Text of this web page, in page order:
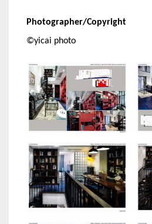
Photographer/Copyright
©yicai photo